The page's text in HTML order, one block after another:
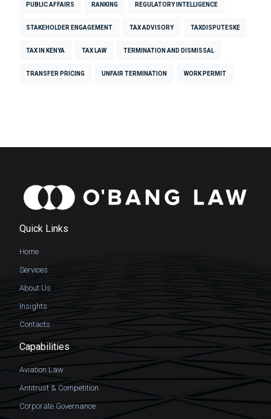
PUBLIC AFFAIRS RANKING REGULATORY INTELLIGENCE
STAKEHOLDER ENGAGEMENT TAX ADVISORY TAXDISPUTESKE
TAX IN KENYA TAX LAW TERMINATION AND DISMISSAL
TRANSFER PRICING UNFAIR TERMINATION WORK PERMIT
Quick Links
Home
Services
About Us
Insights
Contacts
Capabilities
Aviation Law
Antitrust & Competition
Corporate Governance